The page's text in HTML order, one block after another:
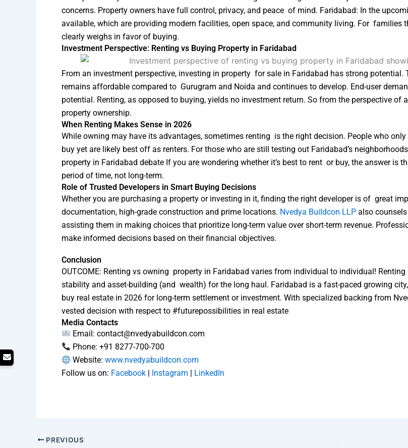
concerns. Property owners have full control, privacy, and peace of mind. Faridabad: In the
available, which are providing modern facilities, open space, and community living. For
clearly weighs in favor of buying.
Investment Perspective: Renting vs Buying Property in Faridabad
From an investment perspective, investing in property for sale in Faridabad has strong
remains affordable compared to Gurugram and Noida and continues to develop. End-user
potential. Renting, as opposed to buying, yields no investment return. So from the perspective
property ownership.
When Renting Makes Sense in 2026
While owning may have its advantages, sometimes renting is the right decision. People who
buy yet are likely best off as renters. For those who are still testing out Faridabad’s
property in Faridabad debate If you are wondering whether it’s best to rent or buy, the answer
period of time, not long-term.
Role of Trusted Developers in Smart Buying Decisions
Whether you are purchasing a property or investing in it, finding the right developer is of great
documentation, high-grade construction and prime locations. Nvedya Buildcon LLP also
assisting them in making choices that prioritize long-term value over short-term revenue.
make informed decisions based on their financial objectives.
Conclusion
OUTCOME: Renting vs owning property in Faridabad varies from individual to individual!
stability and asset-building (and wealth) for the long haul. Faridabad is a fast-paced growing
buy real estate in 2026 for long-term settlement or investment. With specialized backing from
vested decision with respect to #futurepossibilities in real estate
Media Contacts
Email: contact@nvedyabuildcon.com
Phone: +91 8277-700-700
Website: www.nvedyabuildcon.com
Follow us on: Facebook Instagram LinkedIn
PREVIOUS